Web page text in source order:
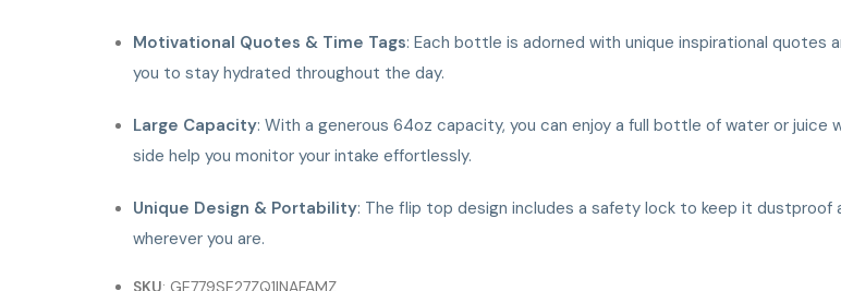
Motivational Quotes & Time Tags: Each bottle is adorned with unique inspirational
you to stay hydrated throughout the day.
Large Capacity: With a generous 64oz capacity, you can enjoy a full bottle of water or
side help you monitor your intake effortlessly.
Unique Design & Portability: The flip top design includes a safety lock to keep it dustproof
wherever you are.
SKU: GE779SE27ZQ1INAFAMZ